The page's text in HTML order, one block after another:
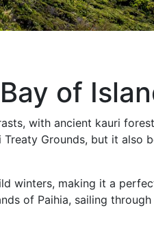
of
with ancient kauri
Grounds, but it also
winters, making it a
of Paihia, sailing